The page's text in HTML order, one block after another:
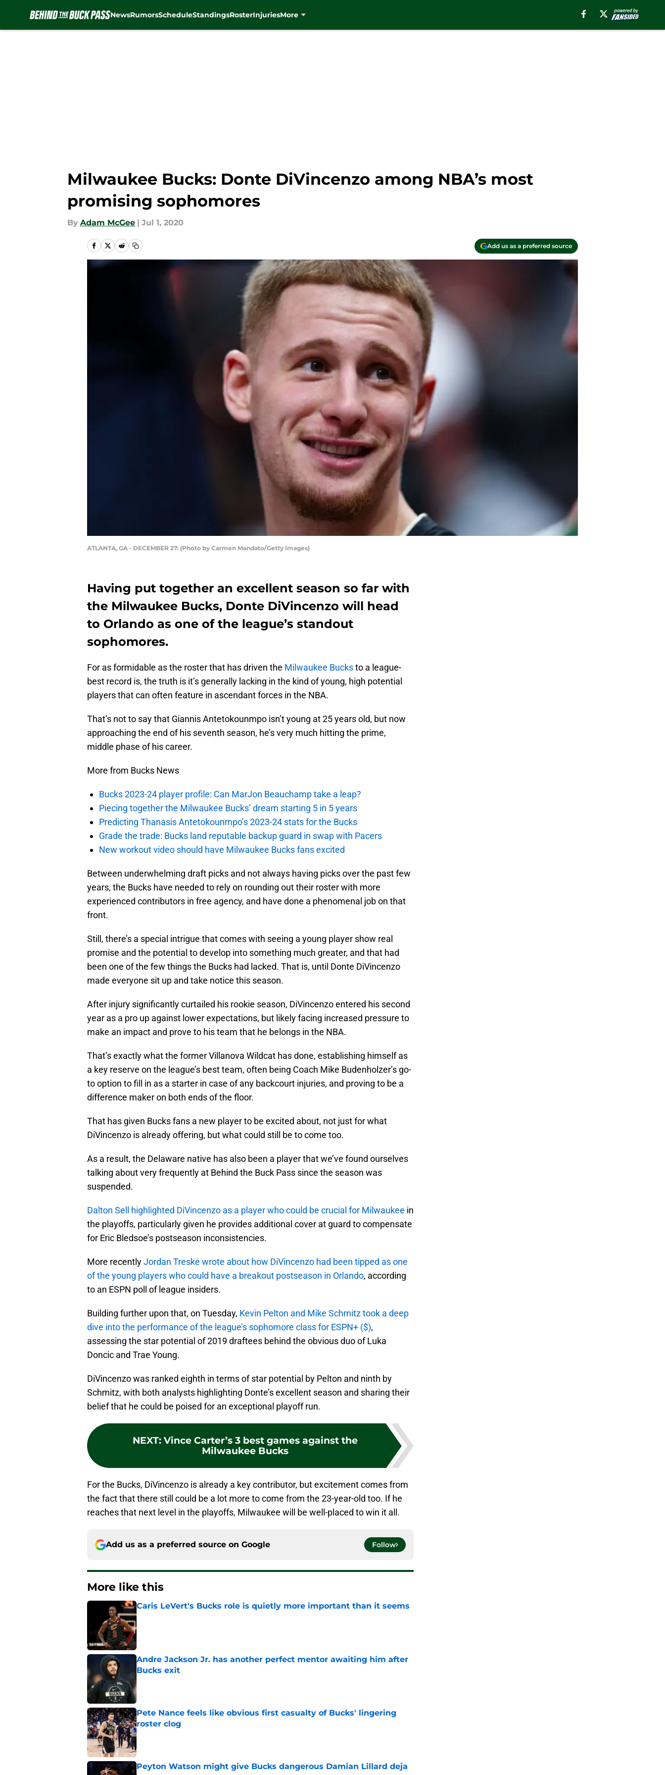
NewsRumorsScheduleStandingsRosterInjuriesMore
Milwaukee Bucks: Donte DiVincenzo among NBA’s most
promising sophomores
By Adam McGee | Jul 1, 2020
Add us as a preferred source
ATLANTA, GA - DECEMBER 27: (Photo by Carmen Mandato/Getty Images)
Having put together an excellent season so far with
the Milwaukee Bucks, Donte DiVincenzo will head
to Orlando as one of the league’s standout
sophomores.
For as formidable as the roster that has driven the Milwaukee Bucksto a league-
best record is, the truth is it’s generally lacking in the kind of young, high potential
players that can often feature in ascendant forces in the NBA.
That’s not to say that Giannis Antetokounmpo isn’t young at 25 years old, but now
approaching the end of his seventh season, he’s very much hitting the prime,
middle phase of his career.
More from Bucks News
Bucks 2023-24 player profile: Can MarJon Beauchamp take a leap?
Piecing together the Milwaukee Bucks’ dream starting 5 in 5 years
Predicting Thanasis Antetokounmpo’s 2023-24 stats for the Bucks
Grade the trade: Bucks land reputable backup guard in swap with Pacers
New workout video should have Milwaukee Bucks fans excited
Between underwhelming draft picks and not always having picks over the past few
years, the Bucks have needed to rely on rounding out their roster with more
experienced contributors in free agency, and have done a phenomenal job on that
front.
Still, there’s a special intrigue that comes with seeing a young player show real
promise and the potential to develop into something much greater, and that had
been one of the few things the Bucks had lacked. That is, until Donte DiVincenzo
made everyone sit up and take notice this season.
After injury significantly curtailed his rookie season, DiVincenzo entered his second
year as a pro up against lower expectations, but likely facing increased pressure to
make an impact and prove to his team that he belongs in the NBA.
That’s exactly what the former Villanova Wildcat has done, establishing himself as
a key reserve on the league’s best team, often being Coach Mike Budenholzer’s go-
to option to fill in as a starter in case of any backcourt injuries, and proving to be a
difference maker on both ends of the floor.
That has given Bucks fans a new player to be excited about, not just for what
DiVincenzo is already offering, but what could still be to come too.
As a result, the Delaware native has also been a player that we’ve found ourselves
talking about very frequently at Behind the Buck Pass since the season was
suspended.
Dalton Sell highlighted DiVincenzo as a player who could be crucial for Milwaukee in
the playoffs, particularly given he provides additional cover at guard to compensate
for Eric Bledsoe’s postseason inconsistencies.
More recentlyJordan Treske wrote about how DiVincenzo had been tipped as one
of the young players who could have a breakout postseason in Orlando, according
to an ESPN poll of league insiders.
Building further upon that, on Tuesday, Kevin Pelton and Mike Schmitz took a deep
dive into the performance of the league’s sophomore class for ESPN+ ($),
assessing the star potential of 2019 draftees behind the obvious duo of Luka
Doncic and Trae Young.
DiVincenzo was ranked eighth in terms of star potential by Pelton and ninth by
Schmitz, with both analysts highlighting Donte’s excellent season and sharing their
belief that he could be poised for an exceptional playoff run.
NEXT: Vince Carter’s 3 best games against the
Milwaukee Bucks
For the Bucks, DiVincenzo is already a key contributor, but excitement comes from
the fact that there still could be a lot more to come from the 23-year-old too. If he
reaches that next level in the playoffs, Milwaukee will be well-placed to win it all.
Add us as a preferred source on Google Follow
More like this
Caris LeVert's Bucks role is quietly more important than it seems
Published by on Invalid Date
Andre Jackson Jr. has another perfect mentor awaiting him after
Bucks exit
Published by on Invalid Date
Pete Nance feels like obvious first casualty of Bucks' lingering
roster clog
Published by on Invalid Date
Peyton Watson might give Bucks dangerous Damian Lillard deja